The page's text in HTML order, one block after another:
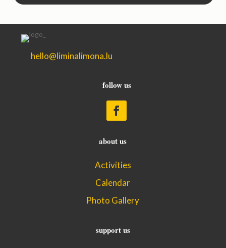
hello@liminalimona.lu
follow us
about us
Activities
Calendar
Photo Gallery
support us